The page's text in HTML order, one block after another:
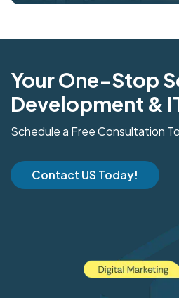
Your One-Stop
Development &
Schedule a Free Consultation
Contact US Today!